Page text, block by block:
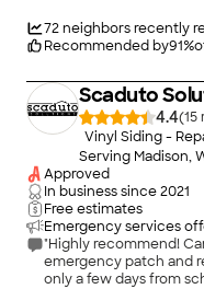
couple of people
72neighbors recently
Recommended by91%
Scaduto
4.4(15
Vinyl Siding -
Serving Madison,
Approved
In business since2021
Free estimates
Emergency services
"Highly recommend!
emergency patch and
only a few days from